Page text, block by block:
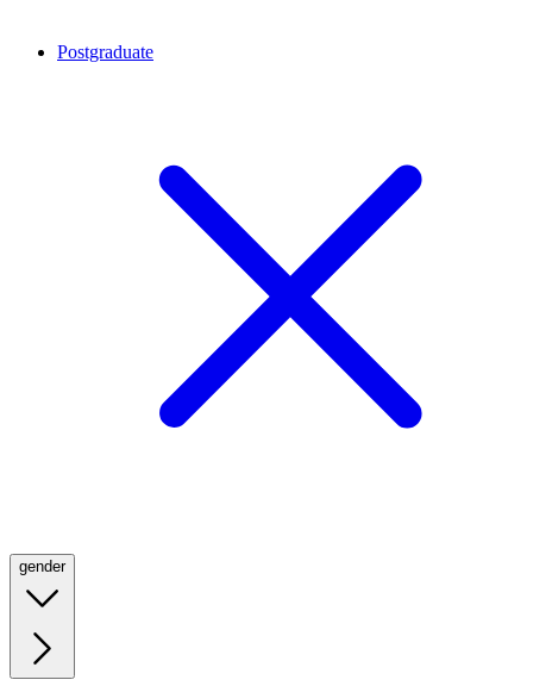
Postgraduate
gender